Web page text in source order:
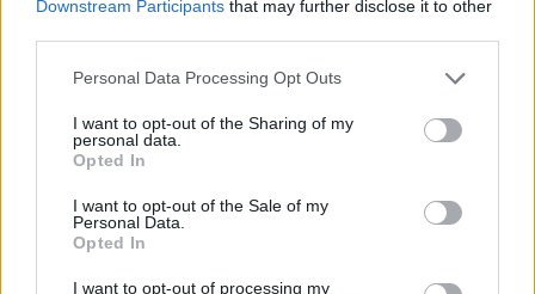
Downstream Participants that may further disclose it to other
Personal Data Processing Opt Outs
I want to opt-out of the Sharing of my
personal data.
Opted In
I want to opt-out of the Sale of my
Personal Data.
Opted In
I want to opt-out of processing my
eruption, as well as footage from the studio as
the band recorded their classic
Dark Side of
the Moon.
tasked with remixing the album’s sound,
added in a statement, “Ever since my dad